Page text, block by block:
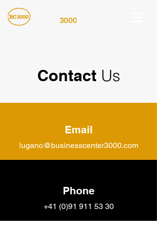
Contact Us
Email
lugano@businesscenter3000.com
Phone
+41 (0)91 911 53 30